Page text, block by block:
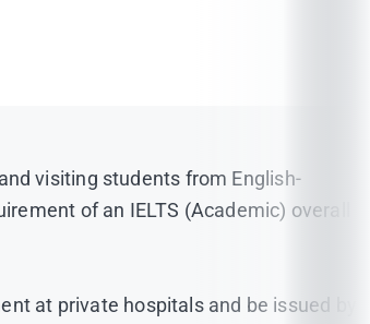
TOEFL (iBT) Writing score must be
visiting students from English-
of an IELTS (Academic) overall
at private hospitals and be issued by